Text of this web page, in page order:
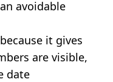
avoidable
it gives
are visible,
date